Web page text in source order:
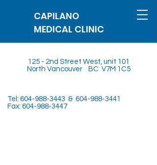
CAPILANO
MEDICAL CLINIC
Tel: 604-988-3443 & 604-988-3441
Fax: 604-988-3447
125 - 2nd Street West, unit 101
North Vancouver BC V7M 1C5